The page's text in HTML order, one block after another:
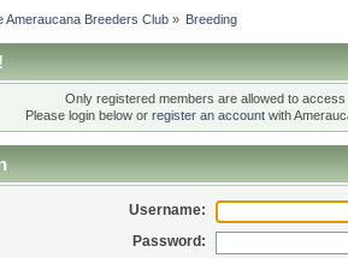
Ameraucana Breeders Club» Breeding
Only registered members are allowed to access
Please login below or register an accountwith
Username:
Password: